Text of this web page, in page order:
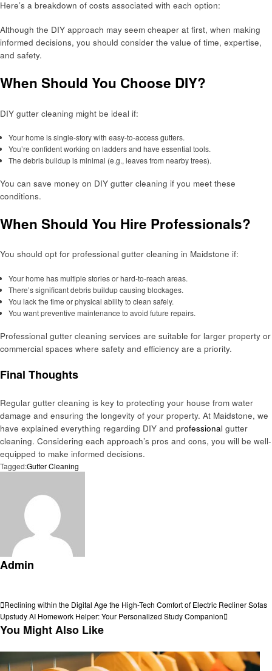
Here’s a breakdown of costs associated with each option:
Although the DIY approach may seem cheaper at first, when making
informed decisions, you should consider the value of time, expertise,
and safety.
When Should You Choose DIY?
DIY gutter cleaning might be ideal if:
Your home is single-story with easy-to-access gutters.
You’re confident working on ladders and have essential tools.
The debris buildup is minimal (e.g., leaves from nearby trees).
You can save money on DIY gutter cleaning if you meet these
conditions.
When Should You Hire Professionals?
You should opt for professional gutter cleaning in Maidstone if:
Your home has multiple stories or hard-to-reach areas.
There’s significant debris buildup causing blockages.
You lack the time or physical ability to clean safely.
You want preventive maintenance to avoid future repairs.
Professional gutter cleaning services are suitable for larger property or
commercial spaces where safety and efficiency are a priority.
Final Thoughts
Regular gutter cleaning is key to protecting your house from water
damage and ensuring the longevity of your property. At Maidstone, we
have explained everything regarding DIY and professional gutter
cleaning. Considering each approach’s pros and cons, you will be well-
equipped to make informed decisions.
Tagged:Gutter Cleaning
Admin
Post
navigation
Previous
Post
Reclining within the Digital Age the High-Tech Comfort of Electric Recliner Sofas
Next
Post
Upstudy AI Homework Helper: Your Personalized Study Companion
You Might Also Like